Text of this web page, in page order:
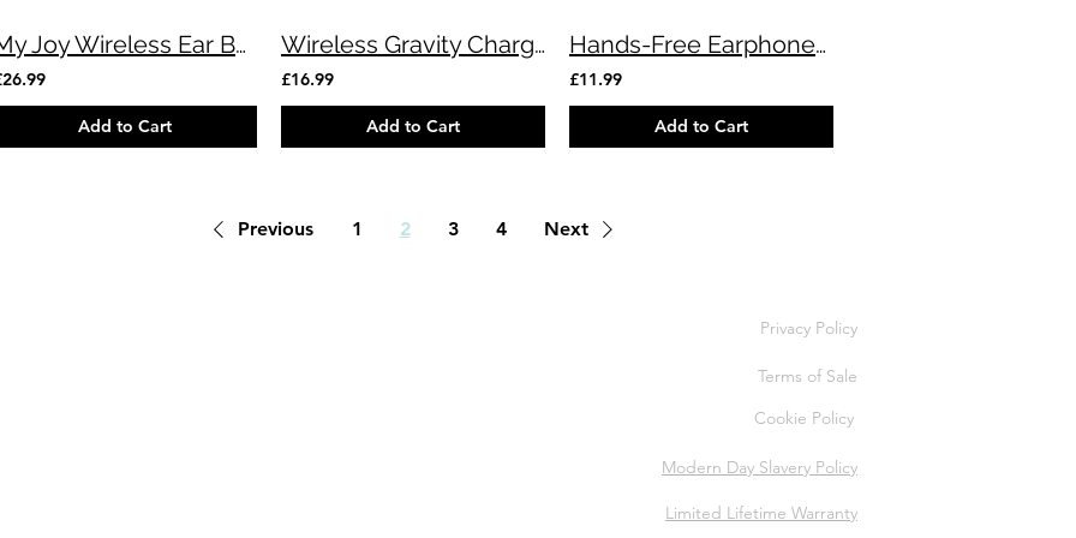
My Joy Wireless Ear Buds (Red)
Add to Cart
Wireless Gravity Charger & Holder
£16.99
Add to Cart
Hands-Free Earphones USB Type-C 🎧
£11.99
Add to Cart
Previous 1 2 3 4 Next
Privacy Policy
Terms of Sale
Cookie Policy
Modern Day Slavery Policy
Limited Lifetime Warranty